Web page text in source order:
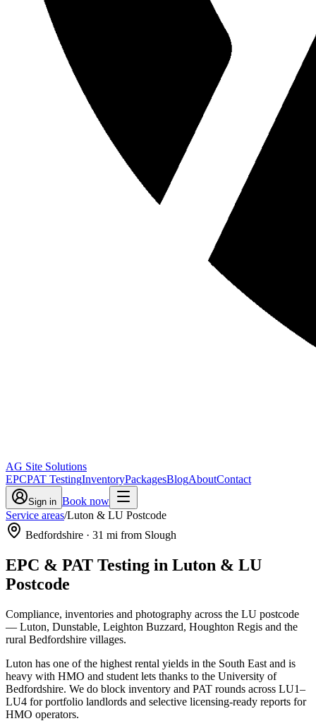
AG Site Solutions
EPCPAT TestingInventoryPackagesBlogAboutContact
Sign in Book now
Service areas/Luton & LU Postcode
Bedfordshire · 31 mi from Slough
EPC & PAT Testing in Luton & LU
Postcode
Compliance, inventories and photography across the LU postcode
— Luton, Dunstable, Leighton Buzzard, Houghton Regis and the
rural Bedfordshire villages.
Luton has one of the highest rental yields in the South East and is
heavy with HMO and student lets thanks to the University of
Bedfordshire. We do block inventory and PAT rounds across LU1–
LU4 for portfolio landlords and selective licensing-ready reports for
HMO operators.